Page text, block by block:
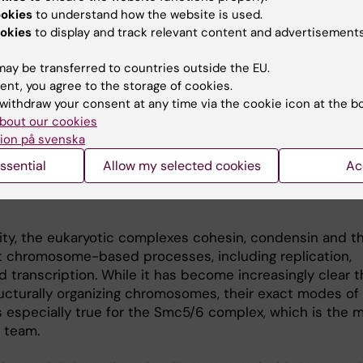
and genome stability
that control chromosome dynamics and maintain
for life and prevent accumulation of disease-promoting
With the aim to decipher these mechanisms, our
conserved family of SMC protein complexes
which we investigate using the budding yeast
model organism, and biochemical and structural
the eukaryotic complexes cohesin, condensin and
based processes, including replication,
transcription. While it has become increasingly clear
organizing chromosomes, their exact modes
especially true for the Smc5/6 complex, which is the
to understand how the website is used.
to display and track relevant content and
be transferred to countries outside the EU.
you agree to the storage of cookies.
your consent at any time via the cookie icon at the
our cookies
på svenska
Allow my selected cookies